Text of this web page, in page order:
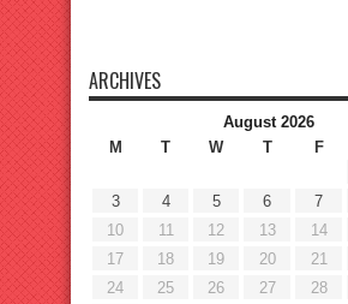
ARCHIVES
August 2026
M
T W T F
3
4 5 6 7
10
11 12 13 14
17
18 19 20 21
24
25 26 27 28